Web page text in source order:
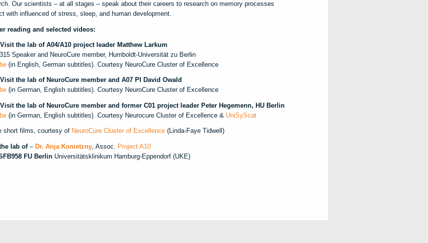
Our scientists – at all stages – speak about their careers to research on memory processes
with influenced of stress, sleep, and human development.
reading and selected videos:
Visit the lab of A04/A10 project leader Matthew Larkum
Speaker and NeuroCure member, Humboldt-Universität zu Berlin
(in English, German subtitles). Courtesy NeuroCure Cluster of Excellence
Visit the lab of NeuroCure member and A07 PI David Owald
(in German, English subtitles). Courtesy NeuroCure Cluster of Excellence
Visit the lab of NeuroCure member and former C01 project leader Peter Hegemenn, HU Berlin
(in German, English subtitles). Courtesy Neurocure Cluster of Excellence & UniSyScat
short films, courtesy of NeuroCure Cluster of Excellence(Linda-Faye Tidwell)
lab of– Dr. Anja Konietzny, Assoc. Project A10
FU Berlin Universitätsklinikum Hamburg-Eppendorf (UKE)